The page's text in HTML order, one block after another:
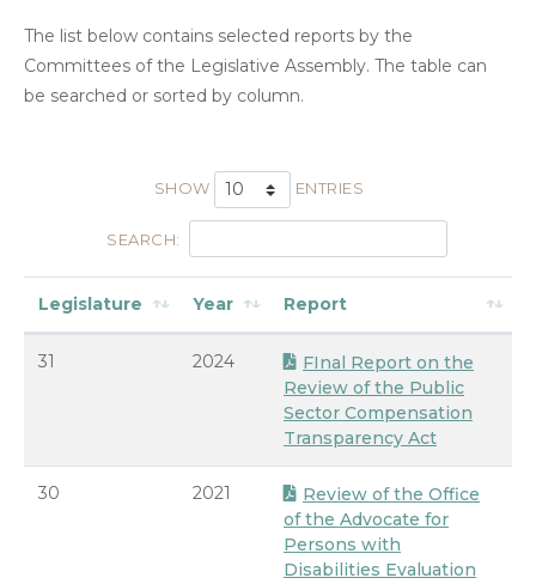
The list below contains selected reports by the
Committees of the Legislative Assembly. The table can
be searched or sorted by column.
SHOW ENTRIES
SEARCH:
Legislature Year Report
31 2024
FInal Report on the
Review of the Public
Sector Compensation
Transparency Act
30 2021
Review of the Office
of the Advocate for
Persons with
Disabilities Evaluation